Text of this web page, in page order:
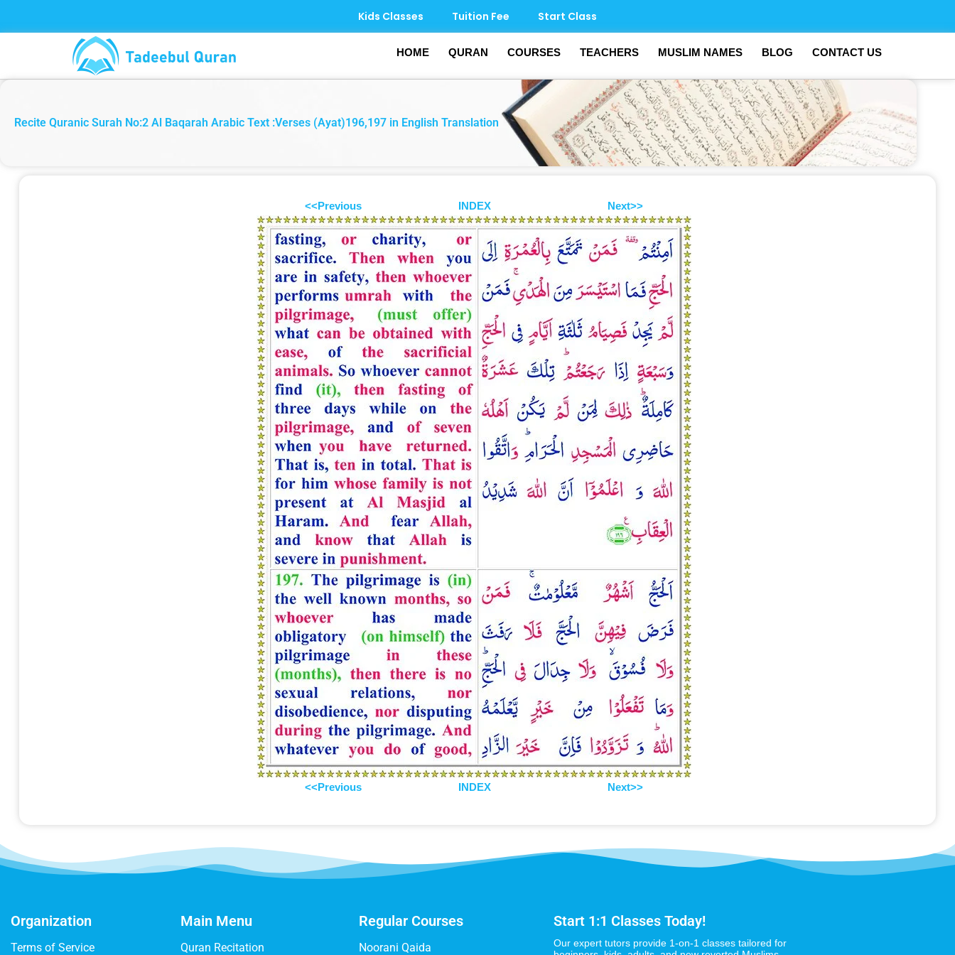
Kids Classes Tuition Fee Start Class
HOME QURAN COURSES TEACHERS MUSLIM NAMES BLOG CONTACT US
Recite Quranic Surah No:2 Al Baqarah Arabic Text :Verses (Ayat)196,197 in English Translation
<<Previous INDEX Next>>
<<Previous INDEX Next>>
Organization
Terms of Service
Main Menu
Quran Recitation
Regular Courses
Noorani Qaida
Start 1:1 Classes Today!
Our expert tutors provide 1-on-1 classes tailored for